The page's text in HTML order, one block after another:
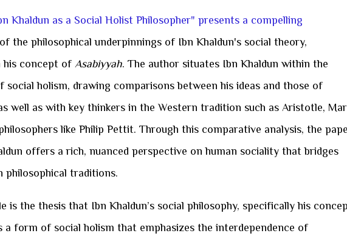
Khaldun as a Social Holist Philosopher" presents a compelling
the philosophical underpinnings of Ibn Khaldun's social theory,
his concept of Asabiyyah. The author situates Ibn Khaldun within the
social holism, drawing comparisons between his ideas and those of
well as with key thinkers in the Western tradition such as Aristotle,
like Philip Pettit. Through this comparative analysis, the
offers a rich, nuanced perspective on human sociality that bridges
philosophical traditions.
is the thesis that Ibn Khaldun’s social philosophy, specifically his
a form of social holism that emphasizes the interdependence of